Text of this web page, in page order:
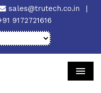
sales@trutech.co.in
|
9172721616